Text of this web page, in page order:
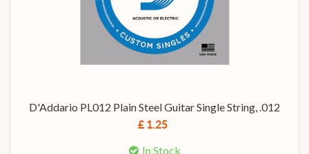
D'Addario PL012 Plain Steel Guitar Single String, .012
£ 1.25
In Stock